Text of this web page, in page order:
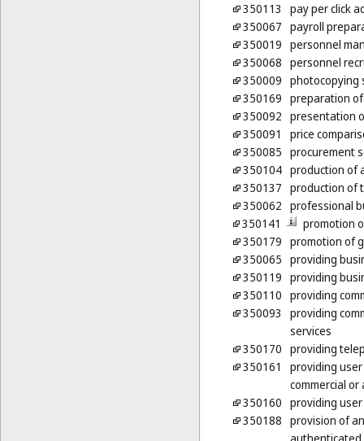
350113
pay per click
350067 payroll
350019 personnel
350068 personnel
350009 photocopying
350169 preparation
350092 presentation
350091
price
350085 procurement
350104 production of
350137 production of
350062 professional
350141
promotion
350179 promotion of
350065 providing
350119 providing
350110 providing
350093
providing
services
350170 providing
350161
providing
commercial
350160 providing
350188 provision of